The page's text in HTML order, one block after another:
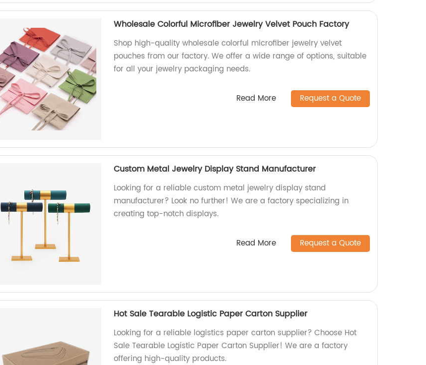
Wholesale Colorful Microfiber Jewelry Velvet Pouch Factory
Shop high-quality wholesale colorful microfiber jewelry velvet
pouches from our factory. We offer a wide range of options, suitable
for all your jewelry packaging needs.
Read More Request a Quote
Custom Metal Jewelry Display Stand Manufacturer
Looking for a reliable custom metal jewelry display stand
manufacturer? Look no further! We are a factory specializing in
creating top-notch displays.
Read More Request a Quote
Hot Sale Tearable Logistic Paper Carton Supplier
Looking for a reliable logistics paper carton supplier? Choose Hot
Sale Tearable Logistic Paper Carton Supplier! We are a factory
offering high-quality products.